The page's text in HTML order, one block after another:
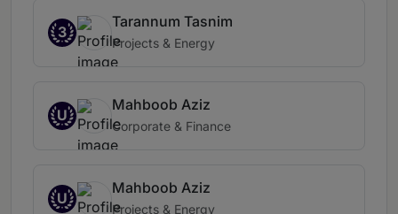
3
Tarannum Tasnim
Projects & Energy
U
Mahboob Aziz
Corporate & Finance
U
Mahboob Aziz
Projects & Energy